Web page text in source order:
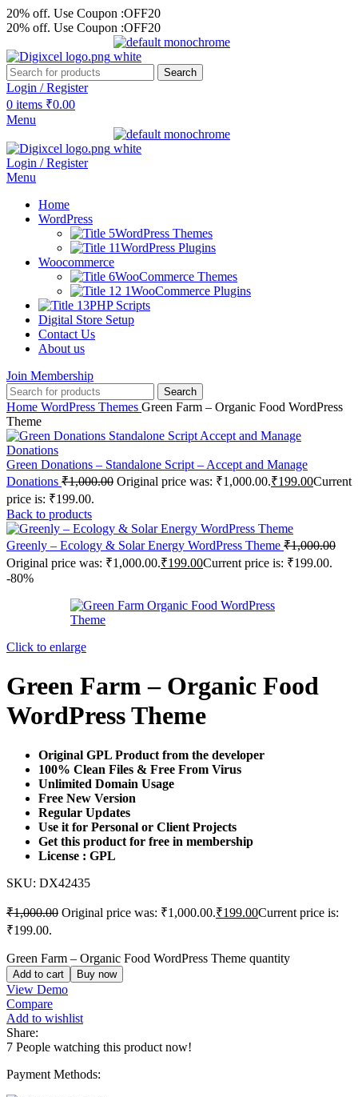
20% off. Use Coupon :OFF20
20% off. Use Coupon :OFF20
Search
Login / Register
0 items ₹0.00
Menu
Login / Register
Menu
Home
WordPress
WordPress Themes
WordPress Plugins
Woocommerce
WooCommerce Themes
WooCommerce Plugins
PHP Scripts
Digital Store Setup
Contact Us
About us
Join Membership
Search
Home WordPress Themes Green Farm – Organic Food WordPress
Theme
Green Donations – Standalone Script – Accept and Manage
Donations ₹1,000.00 Original price was: ₹1,000.00.₹199.00Current
price is: ₹199.00.
Back to products
Greenly – Ecology & Solar Energy WordPress Theme ₹1,000.00
Original price was: ₹1,000.00.₹199.00Current price is: ₹199.00.
-80%
Click to enlarge
Green Farm – Organic Food
WordPress Theme
Original GPL Product from the developer
100% Clean Files & Free From Virus
Unlimited Domain Usage
Free New Version
Regular Updates
Use it for Personal or Client Projects
Get this product for free in membership
License : GPL
SKU: DX42435
₹1,000.00 Original price was: ₹1,000.00.₹199.00Current price is:
₹199.00.
Green Farm – Organic Food WordPress Theme quantity
Add to cart Buy now
View Demo
Compare
Add to wishlist
Share:
7 People watching this product now!
Payment Methods: